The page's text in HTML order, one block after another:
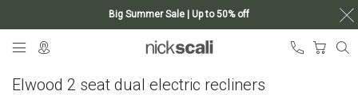
Big Summer Sale | Up to 50% off
My
Elwood 2 seat dual electric recliners